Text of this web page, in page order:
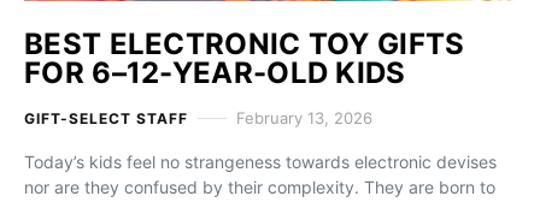
BEST ELECTRONIC TOY GIFTS
FOR 6–12-YEAR-OLD KIDS
GIFT-SELECT STAFF February 13, 2026
Today’s kids feel no strangeness towards electronic devises
nor are they confused by their complexity. They are born to